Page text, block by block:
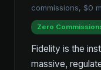
commissions, $0
Zero
Fidelity is the
massive,